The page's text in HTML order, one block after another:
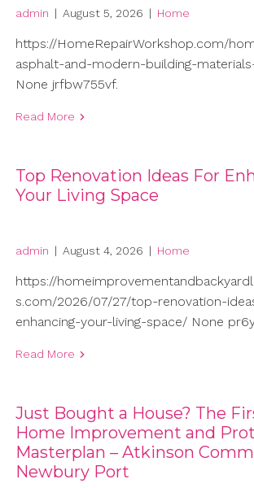
admin | August 5, 2026 | Home
https://HomeRepairWorkshop.com/
asphalt-and-modern-building-
None jrfbw755vf.
Read More
Top Renovation Ideas For
Your Living Space
admin | August 4, 2026 | Home
https://
s.com/2026/07/27/top-renovation-
enhancing-your-living-space/ None
Read More
Just Bought a House? The
Home Improvement and
Masterplan – Atkinson
Newbury Port